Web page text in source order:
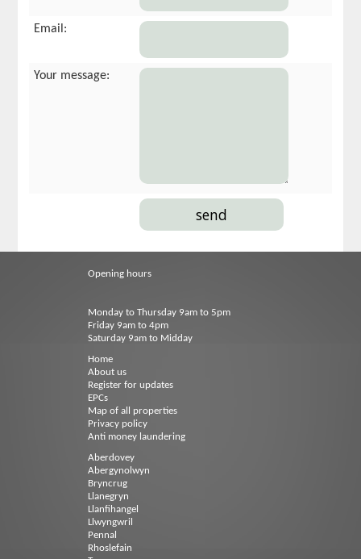
Email:
Your message:
Opening hours
Monday to Thursday 9am to 5pm
Friday 9am to 4pm
Saturday 9am to Midday
Home
About us
Register for updates
EPCs
Map of all properties
Privacy policy
Anti money laundering
Aberdovey
Abergynolwyn
Bryncrug
Llanegryn
Llanfihangel
Llwyngwril
Pennal
Rhoslefain